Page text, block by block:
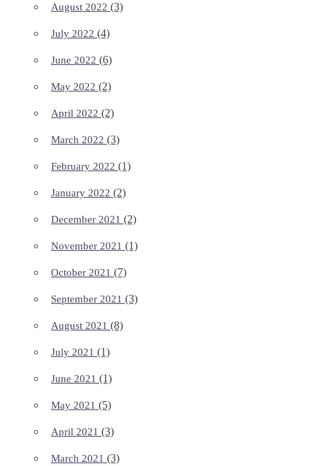
August 2022 (3)
July 2022 (4)
June 2022 (6)
May 2022 (2)
April 2022 (2)
March 2022 (3)
February 2022 (1)
January 2022 (2)
December 2021 (2)
November 2021 (1)
October 2021 (7)
September 2021 (3)
August 2021 (8)
July 2021 (1)
June 2021 (1)
May 2021 (5)
April 2021 (3)
March 2021 (3)